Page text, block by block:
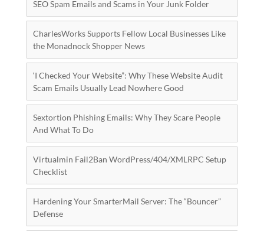
SEO Spam Emails and Scams in Your Junk Folder
CharlesWorks Supports Fellow Local Businesses Like
the Monadnock Shopper News
‘I Checked Your Website”: Why These Website Audit
Scam Emails Usually Lead Nowhere Good
Sextortion Phishing Emails: Why They Scare People
And What To Do
Virtualmin Fail2Ban WordPress/404/XMLRPC Setup
Checklist
Hardening Your SmarterMail Server: The “Bouncer”
Defense